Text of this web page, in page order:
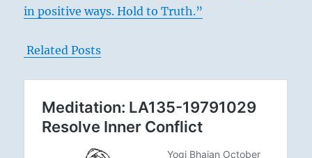
in positive ways. Hold to Truth.”
Related Posts